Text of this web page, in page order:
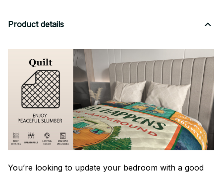
Product details
You’re looking to update your bedroom with a good